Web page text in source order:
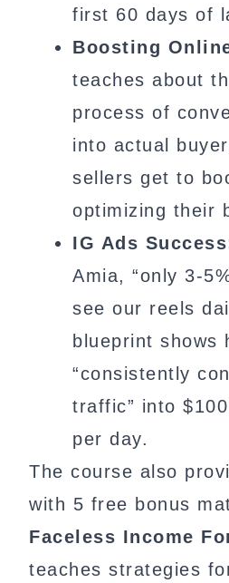
first 60 days of
Boosting
teaches about
process of
into actual
sellers get to
optimizing their
IG Ads
Amia, “only 3-
see our reels
blueprint shows
“consistently
traffic” into
per day.
The course also
with 5 free bonus
Faceless Income
teaches strategies